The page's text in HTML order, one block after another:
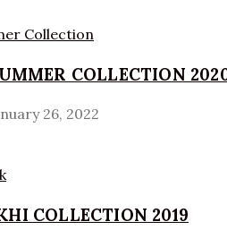
Collection
SUMMER COLLECTION
26, 2022
COLLECTION 2019